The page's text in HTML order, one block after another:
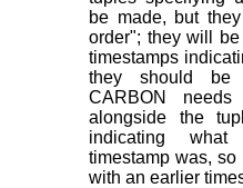
be made, but
order"; they will
timestamps
they should be
CARBON
alongside the
indicating
timestamp was,
with an earlier